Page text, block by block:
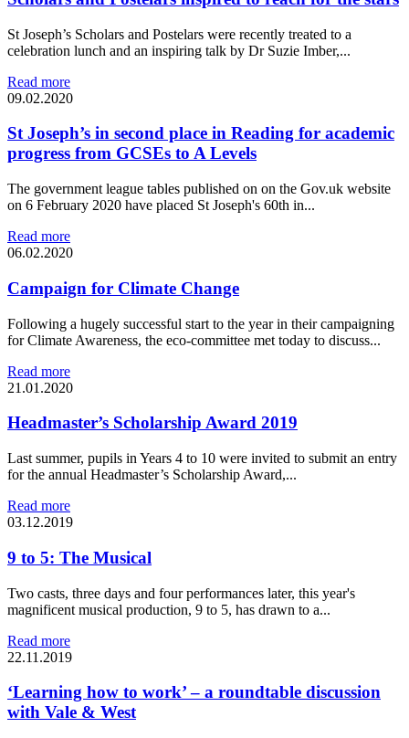
St Joseph’s Scholars and Postelars were recently treated to a
celebration lunch and an inspiring talk by Dr Suzie Imber,...
Read more
09.02.2020
St Joseph’s in second place in Reading for academic
progress from GCSEs to A Levels
The government league tables published on on the Gov.uk website
on 6 February 2020 have placed St Joseph's 60th in...
Read more
06.02.2020
Campaign for Climate Change
Following a hugely successful start to the year in their campaigning
for Climate Awareness, the eco-committee met today to discuss...
Read more
21.01.2020
Headmaster’s Scholarship Award 2019
Last summer, pupils in Years 4 to 10 were invited to submit an entry
for the annual Headmaster’s Scholarship Award,...
Read more
03.12.2019
9 to 5: The Musical
Two casts, three days and four performances later, this year's
magnificent musical production, 9 to 5, has drawn to a...
Read more
22.11.2019
‘Learning how to work’ – a roundtable discussion
with Vale & West